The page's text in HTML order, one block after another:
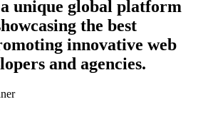
unique global platform
the best
innovative web
and agencies.